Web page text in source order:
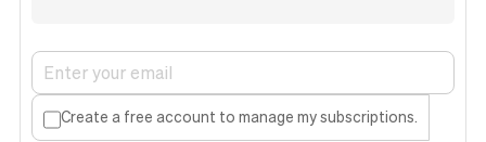
Create a free account to manage my subscriptions.